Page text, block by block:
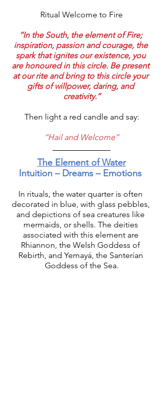
Ritual Welcome to Fire
‘‘In the South, the element of Fire;
inspiration, passion and courage, the
spark that ignites our existence, you
are honoured in this circle. Be present
at our rite and bring to this circle your
gifts of willpower, daring, and
creativity.’’
Then light a red candle and say:
‘‘Hail and Welcome’’
The Element of Water
Intuition – Dreams – Emotions
In rituals, the water quarter is often
decorated in blue, with glass pebbles,
and depictions of sea creatures like
mermaids, or shells. The deities
associated with this element are
Rhiannon, the Welsh Goddess of
Rebirth, and Yemayá, the Santerían
Goddess of the Sea.